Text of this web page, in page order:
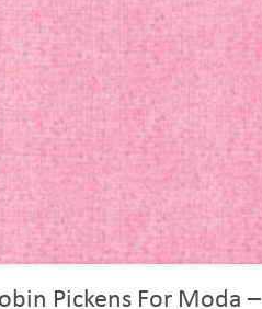
Pickens For Moda –